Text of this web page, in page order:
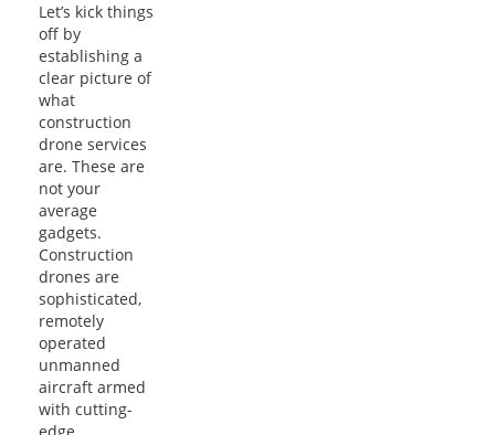
Let’s kick things
off by
establishing a
clear picture of
what
construction
drone services
are. These are
not your
average
gadgets.
Construction
drones are
sophisticated,
remotely
operated
unmanned
aircraft armed
with cutting-